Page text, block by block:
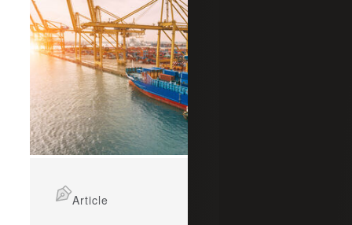
Article